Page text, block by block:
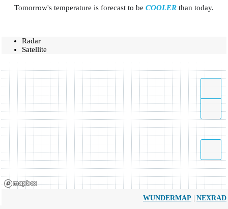
Tomorrow's temperature is forecast to be COOLER than today.
Radar
Satellite
WUNDERMAP | NEXRAD